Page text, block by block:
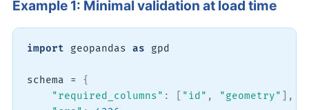
Example 1: Minimal validation at load time
import geopandas as gpd
schema =
{
"required_columns" : "id" , "geometry"
,